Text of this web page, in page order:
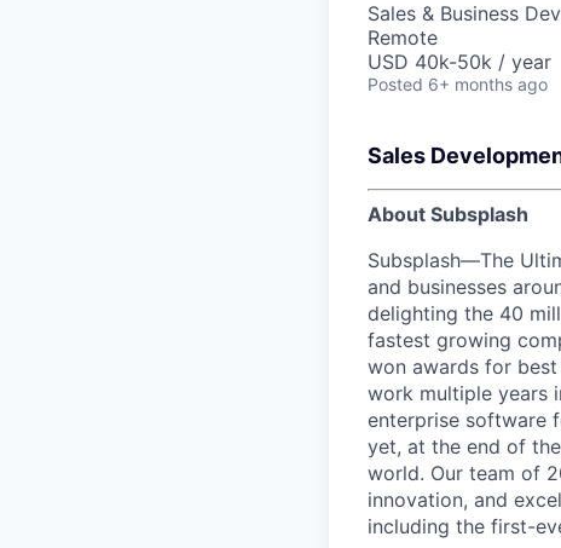
Sales & Business
Remote
USD 40k-50k / year
Posted 6+ months ago
Sales
About Subsplash
Subsplash—The
and businesses
delighting the 40
fastest growing
won awards for best
work multiple years
enterprise software
yet, at the end of
world. Our team of
innovation, and
including the first-